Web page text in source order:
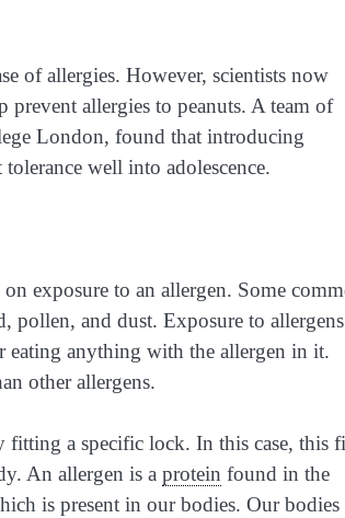
of allergies. However, scientists now
allergies to peanuts. A team of
London, found that introducing
well into adolescence.
exposure to an allergen. Some
pollen, and dust. Exposure to allergens
anything with the allergen in it.
other allergens.
fitting a specific lock. In this case, this
An allergen is a protein found in the
is present in our bodies. Our bodies